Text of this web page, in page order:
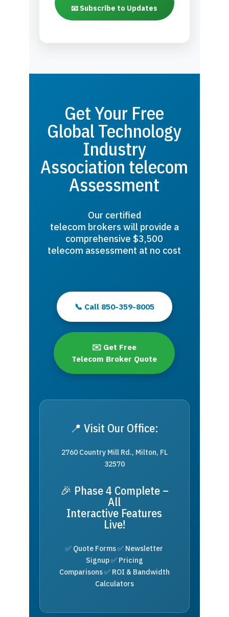
📧 Subscribe to Updates
Get Your Free
Global Technology
Industry
Association telecom
Assessment
Our certified
telecom brokers will provide a
comprehensive $3,500
telecom assessment at no cost
📞 Call 850-359-8005
✉️ Get Free
Telecom Broker Quote
📍 Visit Our Office:
2760 Country Mill Rd., Milton, FL
32570
🎉 Phase 4 Complete –
All
Interactive Features
Live!
✅ Quote Forms ✅ Newsletter
Signup ✅ Pricing
Comparisons ✅ ROI & Bandwidth
Calculators